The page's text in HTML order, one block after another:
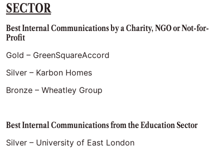
SECTOR
Best Internal Communications by a Charity, NGO or Not-for-
Profit
Gold – GreenSquareAccord
Silver – Karbon Homes
Bronze – Wheatley Group
Best Internal Communications from the Education Sector
Silver – University of East London